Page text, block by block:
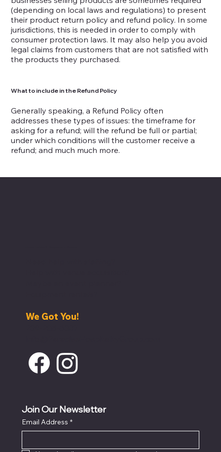
(depending on local laws and regulations) to present
their product return policy and refund policy. In some
jurisdictions, this is needed in order to comply with
consumer protection laws. It may also help you avoid
legal claims from customers that are not satisfied with
the products they purchased.
What to include in the Refund Policy
Generally speaking, a Refund Policy often
addresses these types of issues: the timeframe for
asking for a refund; will the refund be full or partial;
under which conditions will the customer receive a
refund; and much much more.
We Got You!
Join Our Newsletter
Email Address *